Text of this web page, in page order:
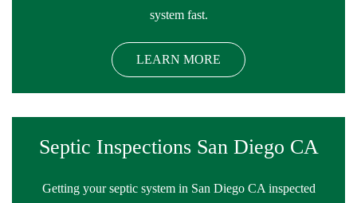
system fast.
LEARN MORE
Septic Inspections San Diego CA
Getting your septic system in San Diego CA inspected